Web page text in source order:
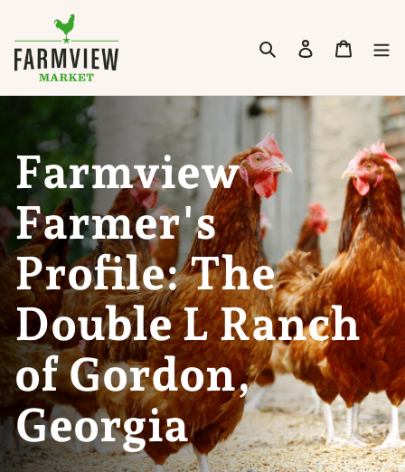
Skip to content
Search Cart
Farmview
Farmer's
Profile: The
Double L Ranch
of Gordon,
Georgia